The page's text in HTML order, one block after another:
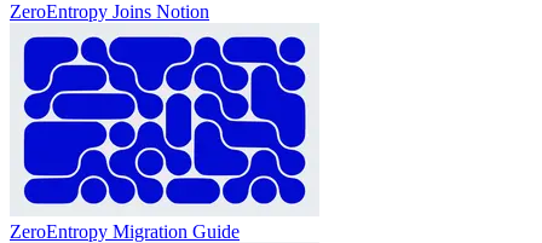
ZeroEntropy Joins Notion
ZeroEntropy Migration Guide